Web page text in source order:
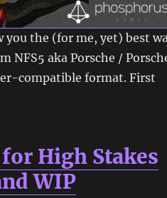
the (for me, yet) best
NFS5 aka Porsche /
compatible format. First
High Stakes
WIP